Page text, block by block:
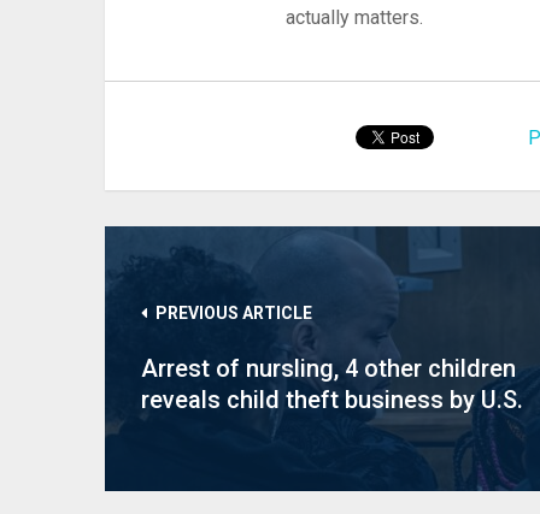
actually matters.
PREVIOUS ARTICLE
Arrest of nursling, 4 other children
reveals child theft business by U.S.